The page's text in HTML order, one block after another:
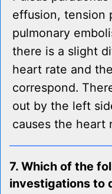
effusion, tension
pulmonary
there is a slight
heart rate and
correspond.
out by the left
causes the heart
7. Which of the
investigations to